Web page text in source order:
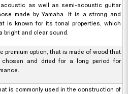
as well as semi-acoustic guitar
made by Yamaha. It is a strong and
is known for its tonal properties, which
bright and clear sound.
premium option, that is made of wood that
chosen and dried for a long period for
is commonly used in the construction of